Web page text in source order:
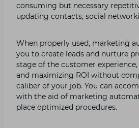
consuming but necessary
updating contacts, social
When properly used, marketing
you to create leads and nurture
stage of the customer
and maximizing ROI without
caliber of your job. You can
with the aid of marketing
place optimized procedures.